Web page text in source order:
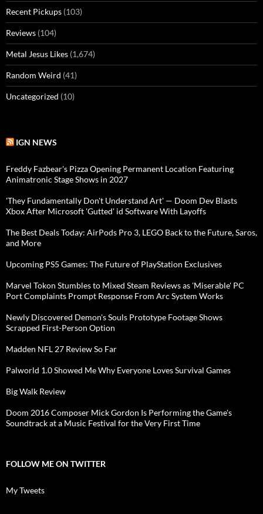
Recent Pickups (103)
Reviews (104)
Metal Jesus Likes (1,674)
Random Weird (41)
Uncategorized (10)
IGN NEWS
Freddy Fazbear's Pizza Opening Permanent Location Featuring
Animatronic Stage Shows in 2027
'They Fundamentally Don't Understand Art' — Doom Dev Blasts
Xbox After Microsoft 'Gutted' id Software With Layoffs
The Best Deals Today: AirPods Pro 3, LEGO Back to the Future, Saros,
and More
Upcoming PS5 Games: The Future of PlayStation Exclusives
Marvel Tokon Stumbles to Mixed Steam Reviews as 'Miserable' PC
Port Complaints Prompt Response From Arc System Works
Newly Discovered Demon's Souls Prototype Footage Shows
Scrapped First-Person Option
Madden NFL 27 Review So Far
Palworld 1.0 Showed Me Why Everyone Loves Survival Games
Big Walk Review
Doom 2016 Composer Mick Gordon Is Performing the Game's
Soundtrack at a Music Festival for the Very First Time
FOLLOW ME ON TWITTER
My Tweets